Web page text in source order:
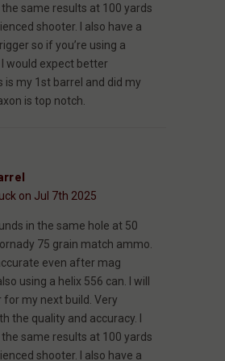
same results at 100 yards
shooter. I also have a
so if you’re using a
would expect better
is my 1st barrel and did my
is top notch.
on Jul 7th 2025
in the same hole at 50
75 grain match ammo.
even after mag
using a helix 556 can. I will
for my next build. Very
the quality and accuracy. I
same results at 100 yards
shooter. I also have a